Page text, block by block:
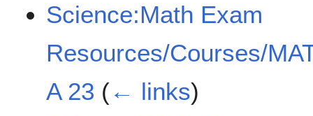
Science:Math Exam
Resources/Courses/
A 23 (← links)